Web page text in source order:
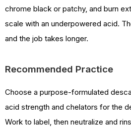
chrome black or patchy, and burn
scale with an underpowered acid.
and the job takes longer.
Recommended Practice
Choose a purpose-formulated
acid strength and chelators for the
Work to label, then neutralize and